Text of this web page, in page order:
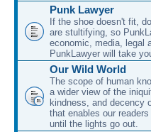
Punk Lawyer
If the shoe doesn't fit,
are stultifying, so
economic, media, legal
PunkLawyer will take
Our Wild World
The scope of human
a wider view of the
kindness, and decency
that enables our
until the lights go out.